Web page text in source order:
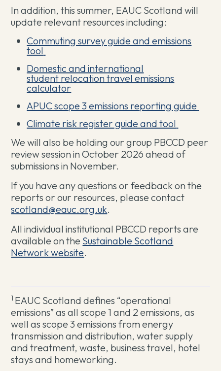
In addition, this summer, EAUC Scotland will
update relevant resources including:
Commuting survey guide and emissions
tool
Domestic and international
student relocation travel emissions
calculator
APUC scope 3 emissions reporting guide
Climate risk register guide and tool
We will also be holding our group PBCCD peer
review session in October 2026 ahead of
submissions in November.
If you have any questions or feedback on the
reports or our resources, please contact
scotland@eauc.org.uk.
All individual institutional PBCCD reports are
available on the Sustainable Scotland
Network website.
1 EAUC Scotland defines “operational
emissions” as all scope 1 and 2 emissions, as
well as scope 3 emissions from energy
transmission and distribution, water supply
and treatment, waste, business travel, hotel
stays and homeworking.